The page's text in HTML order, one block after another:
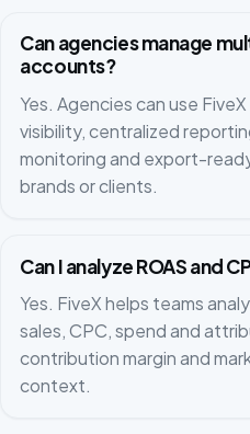
Can agencies manage
accounts?
Yes. Agencies can use
visibility, centralized
monitoring and export-
brands or clients.
Can I analyze ROAS and
Yes. FiveX helps teams
sales, CPC, spend and
contribution margin and
context.